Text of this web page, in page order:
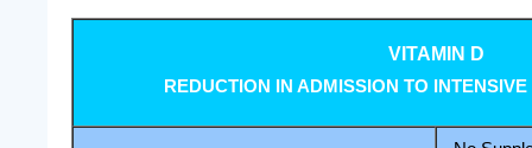
VITAMIN D
REDUCTION IN ADMISSION TO